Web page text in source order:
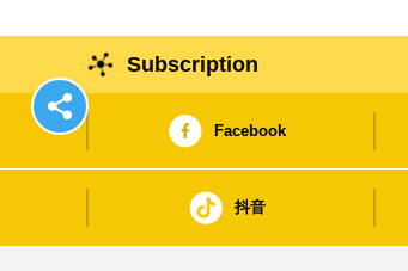
Subscription
Facebook
抖音